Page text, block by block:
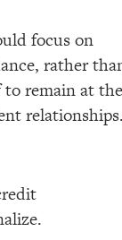
focus on
rather
to remain at the